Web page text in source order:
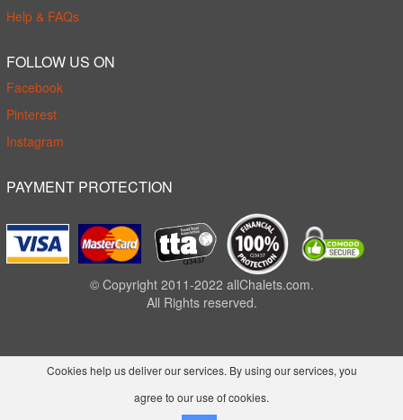
Help & FAQs
FOLLOW US ON
Facebook
Pinterest
Instagram
PAYMENT PROTECTION
© Copyright 2011-2022 allChalets.com.
All Rights reserved.
Cookies help us deliver our services. By using our services, you
agree to our use of cookies.